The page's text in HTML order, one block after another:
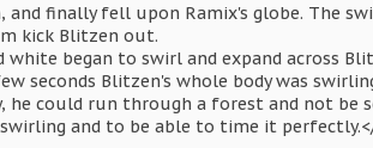
and finally fell upon Ramix's globe. The
kick Blitzen out.
began to swirl and expand across
seconds Blitzen's whole body was
could run through a forest and not be
and to be able to time it